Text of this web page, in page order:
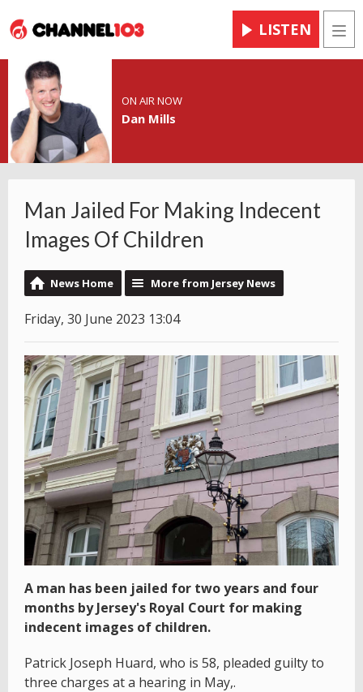
LISTEN
ON AIR NOW
Dan Mills
Man Jailed For Making Indecent
Images Of Children
News Home More from Jersey News
Friday, 30 June 2023 13:04
A man has been jailed for two years and four
months by Jersey's Royal Court for making
indecent images of children.
Patrick Joseph Huard, who is 58, pleaded guilty to
three charges at a hearing in May,.